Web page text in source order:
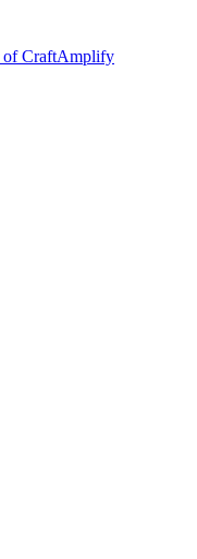
of CraftAmplify